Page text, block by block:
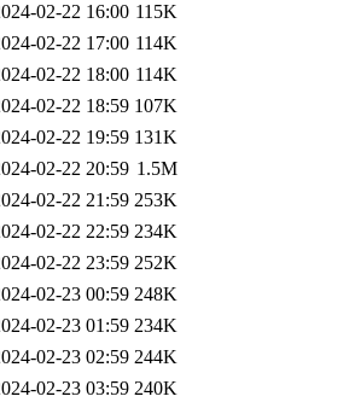
02-22 16:00 115K
02-22 17:00 114K
02-22 18:00 114K
02-22 18:59 107K
02-22 19:59 131K
02-22 20:59 1.5M
02-22 21:59 253K
02-22 22:59 234K
02-22 23:59 252K
02-23 00:59 248K
02-23 01:59 234K
02-23 02:59 244K
02-23 03:59 240K